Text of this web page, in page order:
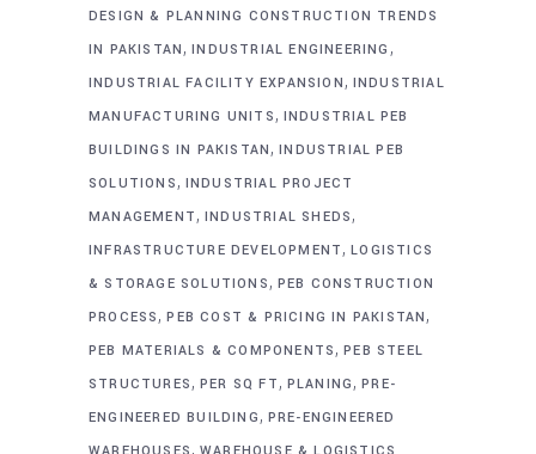
DESIGN & PLANNING CONSTRUCTION TRENDS
IN PAKISTAN,INDUSTRIAL ENGINEERING ,
INDUSTRIAL FACILITY EXPANSION, INDUSTRIAL
MANUFACTURING UNITS, INDUSTRIAL PEB
BUILDINGS IN PAKISTAN,INDUSTRIAL PEB
SOLUTIONS, INDUSTRIAL PROJECT
MANAGEMENT, INDUSTRIAL SHEDS,
INFRASTRUCTURE DEVELOPMENT,LOGISTICS
& STORAGE SOLUTIONS, PEB CONSTRUCTION
PROCESS,PEB COST & PRICING IN PAKISTAN,
PEB MATERIALS & COMPONENTS,PEB STEEL
STRUCTURES, PER SQ FT, PLANING,PRE-
ENGINEERED BUILDING, PRE-ENGINEERED